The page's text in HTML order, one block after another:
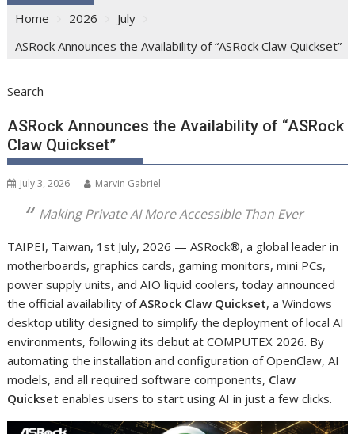
Home
2026
July
ASRock Announces the Availability of “ASRock Claw Quickset”
Search
ASRock Announces the Availability of “ASRock
Claw Quickset”
July 3, 2026 Marvin Gabriel
Making Private AI More Accessible Than Ever
TAIPEI, Taiwan, 1st July, 2026 — ASRock®, a global leader in
motherboards, graphics cards, gaming monitors, mini PCs,
power supply units, and AIO liquid coolers, today announced
the official availability ofASRock Claw Quickset, a Windows
desktop utility designed to simplify the deployment of local AI
environments, following its debut at COMPUTEX 2026. By
automating the installation and configuration of OpenClaw, AI
models, and all required software components, Claw
Quickset enables users to start using AI in just a few clicks.